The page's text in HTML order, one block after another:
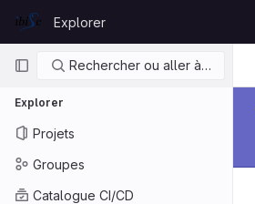
GitLab
Explorer
Navigation principale
Rechercher ou aller à…
Explorer
Projets
Groupes
Catalogue CI/CD